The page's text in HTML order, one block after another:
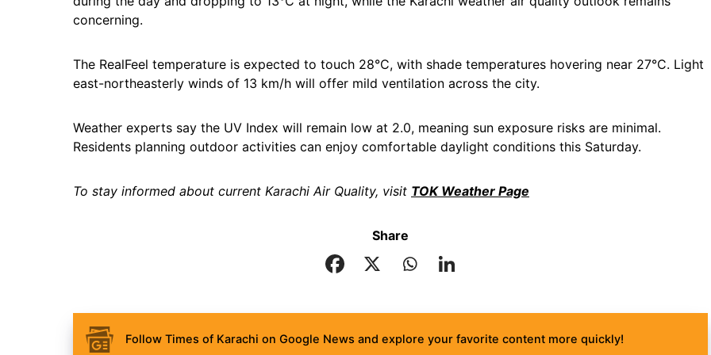
concerning.
The RealFeel temperature is expected to touch 28°C, with shade temperatures hovering near 27°C. Light
east-northeasterly winds of 13 km/h will offer mild ventilation across the city.
Weather experts say the UV Index will remain low at 2.0, meaning sun exposure risks are minimal.
Residents planning outdoor activities can enjoy comfortable daylight conditions this Saturday.
To stay informed about current Karachi Air Quality, visit TOK Weather Page
Share
Follow Times of Karachi on Google News and explore your favorite content more quickly!